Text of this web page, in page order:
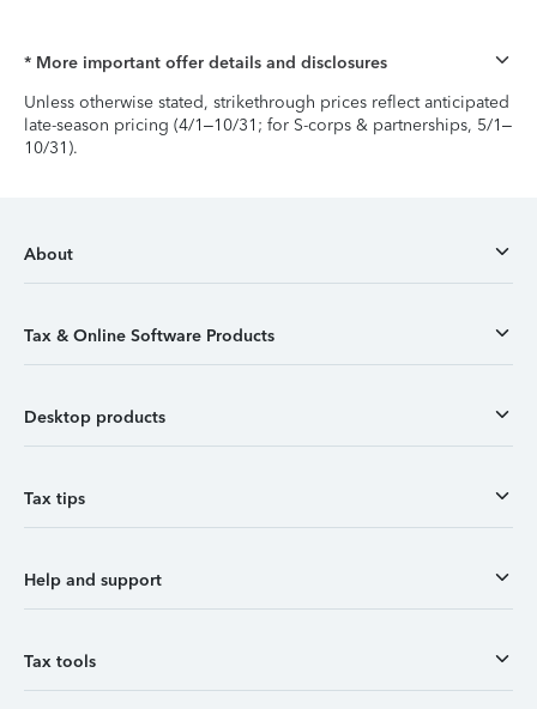
* More important offer details and disclosures
Unless otherwise stated, strikethrough prices reflect anticipated
late-season pricing (4/1–10/31; for S-corps & partnerships, 5/1–
10/31).
About
Tax & Online Software Products
Desktop products
Tax tips
Help and support
Tax tools